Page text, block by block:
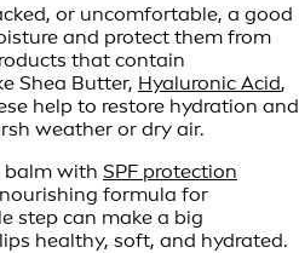
or uncomfortable, a good
and protect them from
that contain
Shea Butter, Hyaluronic Acid,
help to restore hydration and
weather or dry air.
balm with SPF protection
formula for
step can make a big
healthy, soft, and hydrated.